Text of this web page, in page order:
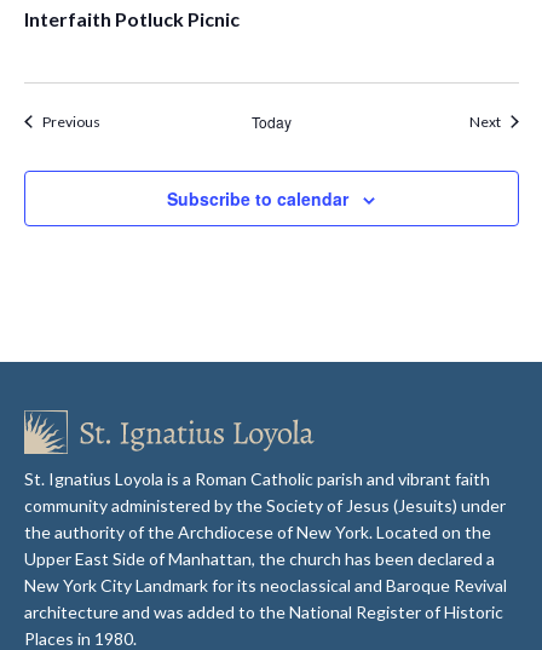
Interfaith Potluck Picnic
PreviousEvents Today Next
Subscribe to calendar
St. Ignatius Loyola is a Roman Catholic parish and vibrant faith
community administered by the Society of Jesus (Jesuits) under
the authority of the Archdiocese of New York. Located on the
Upper East Side of Manhattan, the church has been declared a
New York City Landmark for its neoclassical and Baroque Revival
architecture and was added to the National Register of Historic
Places in 1980.